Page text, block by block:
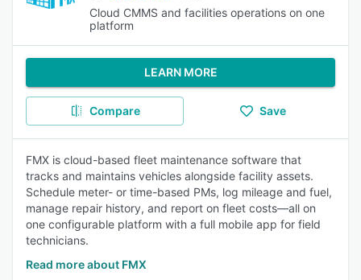
Cloud CMMS and facilities operations on one
platform
LEARN MORE
Compare Save
FMX is cloud-based fleet maintenance software that
tracks and maintains vehicles alongside facility assets.
Schedule meter- or time-based PMs, log mileage and fuel,
manage repair history, and report on fleet costs—all on
one configurable platform with a full mobile app for field
technicians.
Read more about FMX